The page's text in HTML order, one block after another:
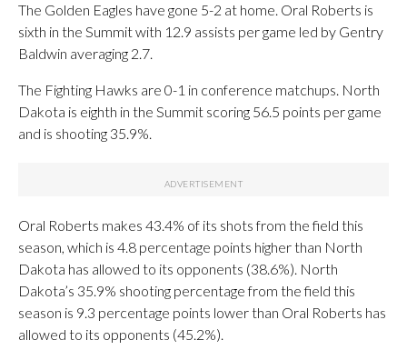
The Golden Eagles have gone 5-2 at home. Oral Roberts is
sixth in the Summit with 12.9 assists per game led by Gentry
Baldwin averaging 2.7.
The Fighting Hawks are 0-1 in conference matchups. North
Dakota is eighth in the Summit scoring 56.5 points per game
and is shooting 35.9%.
Oral Roberts makes 43.4% of its shots from the field this
season, which is 4.8 percentage points higher than North
Dakota has allowed to its opponents (38.6%). North
Dakota’s 35.9% shooting percentage from the field this
season is 9.3 percentage points lower than Oral Roberts has
allowed to its opponents (45.2%).